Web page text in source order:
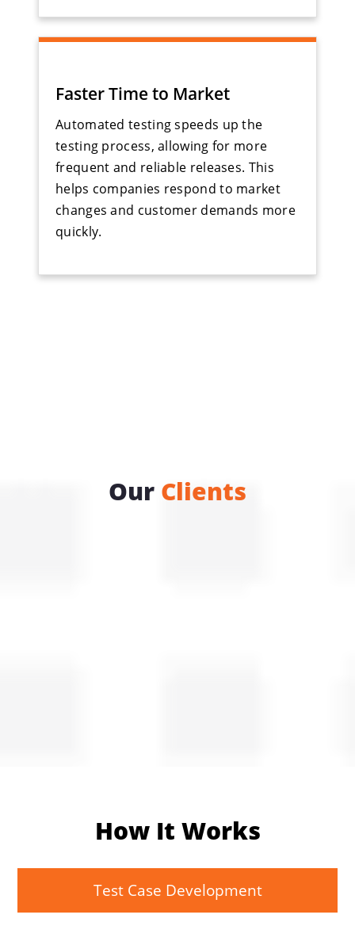
Faster Time to Market
Automated testing speeds up the
testing process, allowing for more
frequent and reliable releases. This
helps companies respond to market
changes and customer demands more
quickly.
Our Clients
How It Works
Test Case Development